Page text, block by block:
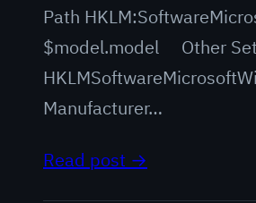
Path
$model.model Other
Manufacturer…
Read post →